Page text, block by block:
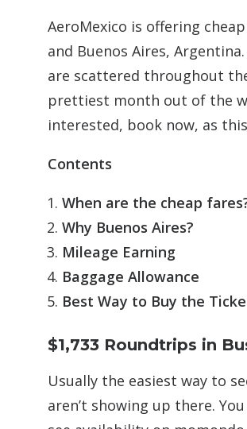
AeroMexico is offering
and Buenos Aires,
are scattered throughout
prettiest month out of the
interested, book now, as
Contents
When are the cheap
Why Buenos Aires?
Mileage Earning
Baggage Allowance
Best Way to Buy the
$1,733 Roundtrips in
Usually the easiest way to
aren’t showing up there.